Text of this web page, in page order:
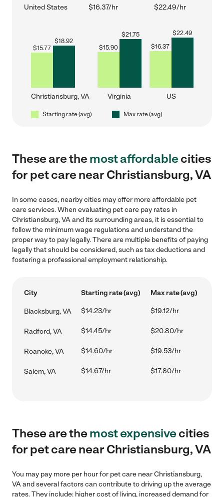
United States $16.37/hr $22.49/hr
$15.77
$18.92
Christiansburg, VA
$15.90
$21.75
Virginia
$16.37
$22.49
US
Starting rate (avg) Max rate (avg)
These are themost affordablecities
for pet care near Christiansburg, VA
In some cases, nearby cities may offer more affordable pet
care services. When evaluating pet care pay rates in
Christiansburg, VA and its surrounding areas, it is essential to
follow the minimum wage regulations and understand the
proper way to pay legally. There are multiple benefits of paying
legally that should be considered, such as tax deductions and
fostering a professional employment relationship.
City Starting rate (avg) Max rate (avg)
Blacksburg, VA $14.23/hr $19.12/hr
Radford, VA $14.45/hr $20.80/hr
Roanoke, VA $14.60/hr $19.53/hr
Salem, VA $14.67/hr $17.80/hr
These are themost expensivecities
for pet care near Christiansburg, VA
You may pay more per hour for pet care near Christiansburg,
VA and several factors can contribute to driving up the average
rates. They include: higher cost of living, increased demand for